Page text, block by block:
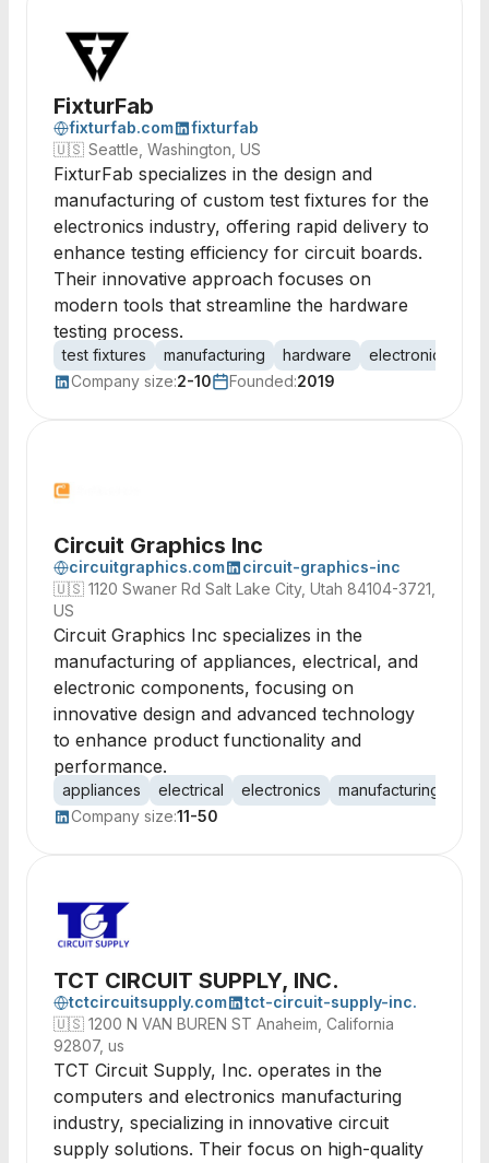
FixturFab
fixturfab.com
fixturfab
🇺🇸 Seattle, Washington, US
FixturFab specializes in the design and
manufacturing of custom test fixtures for the
electronics industry, offering rapid delivery to
enhance testing efficiency for circuit boards.
Their innovative approach focuses on
modern tools that streamline the hardware
testing process.
test fixtures manufacturing hardware electronics
Company size:2-10 Founded:2019
Circuit Graphics Inc
circuitgraphics.com
circuit-graphics-inc
🇺🇸 1120 Swaner Rd Salt Lake City, Utah 84104-3721,
US
Circuit Graphics Inc specializes in the
manufacturing of appliances, electrical, and
electronic components, focusing on
innovative design and advanced technology
to enhance product functionality and
performance.
appliances electrical electronics manufacturing
Company size:11-50
TCT CIRCUIT SUPPLY, INC.
tctcircuitsupply.com
tct-circuit-supply-inc.
🇺🇸 1200 N VAN BUREN ST Anaheim, California
92807, us
TCT Circuit Supply, Inc. operates in the
computers and electronics manufacturing
industry, specializing in innovative circuit
supply solutions. Their focus on high-quality